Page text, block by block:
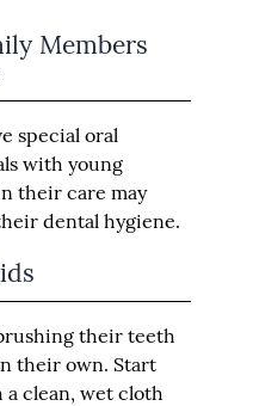
Members
special oral
with young
their care may
dental hygiene.
their teeth
their own. Start
clean, wet cloth